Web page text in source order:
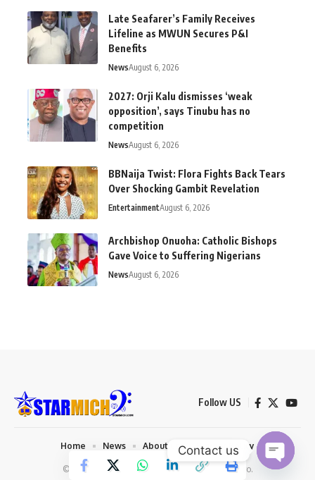
Late Seafarer’s Family Receives
Lifeline as MWUN Secures P&I
Benefits
NewsAugust 6, 2026
2027: Orji Kalu dismisses ‘weak
opposition’, says Tinubu has no
competition
NewsAugust 6, 2026
BBNaija Twist: Flora Fights Back Tears
Over Shocking Gambit Revelation
EntertainmentAugust 6, 2026
Archbishop Onuoha: Catholic Bishops
Gave Voice to Suffering Nigerians
NewsAugust 6, 2026
Follow US
© 2026 Starmich Blog. Designed byMattweb pro.
Home News About us Privacy Policy
Contact us